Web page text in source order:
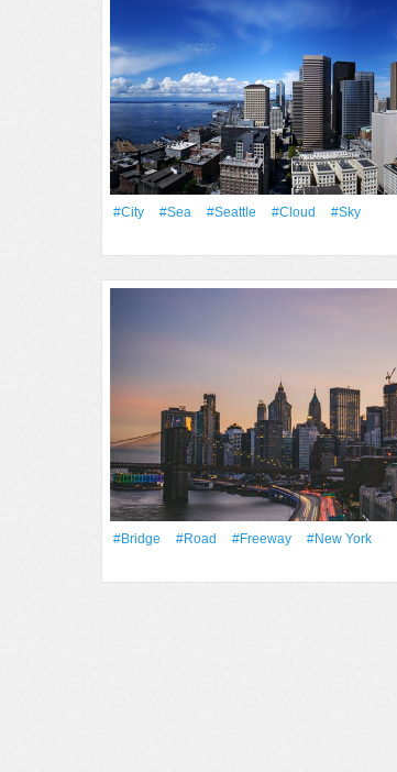
#City #Sea #Seattle #Cloud
#Sky
#Bridge #Road #freeway
#New York